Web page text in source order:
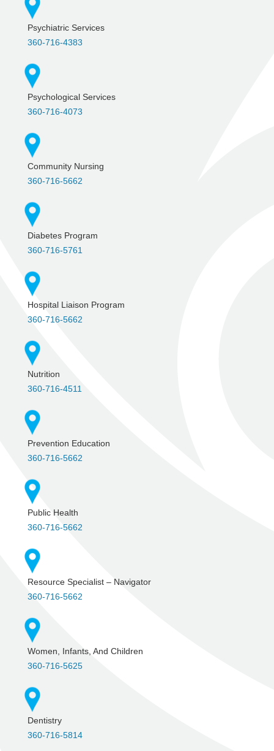
Psychiatric Services
360-716-4383
Psychological Services
360-716-4073
Community Nursing
360-716-5662
Diabetes Program
360-716-5761
Hospital Liaison Program
360-716-5662
Nutrition
360-716-4511
Prevention Education
360-716-5662
Public Health
360-716-5662
Resource Specialist – Navigator
360-716-5662
Women, Infants, And Children
360-716-5625
Dentistry
360-716-5814